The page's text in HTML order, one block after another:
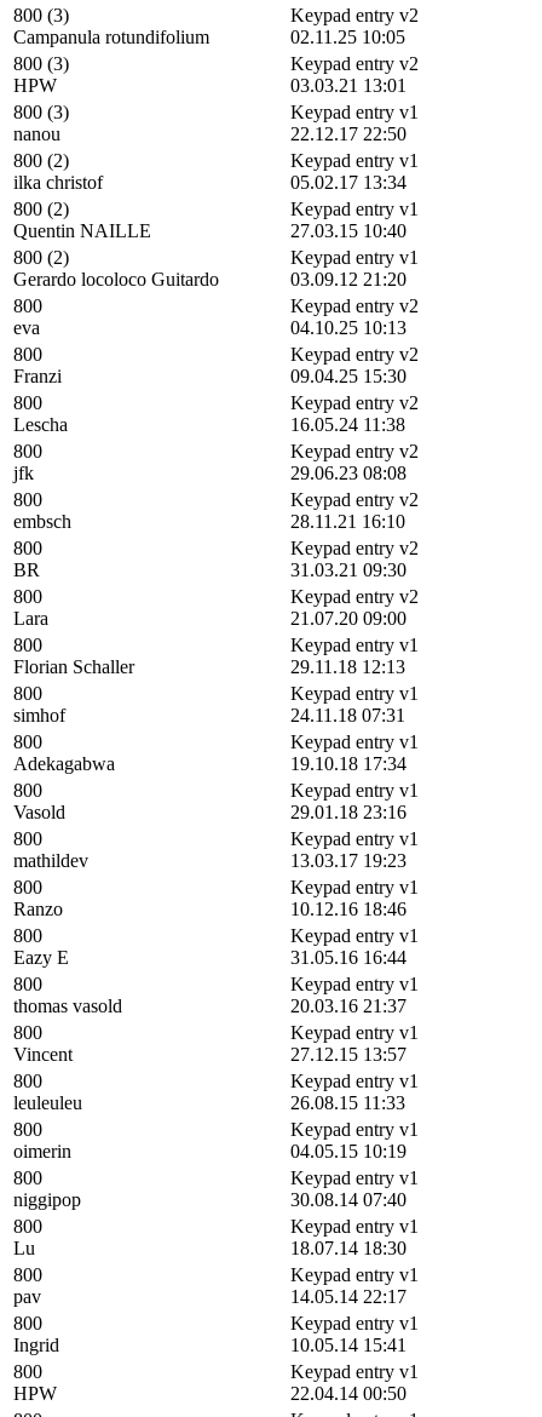
800 (3)
Campanula rotundifolium
Keypad entry v2
02.11.25 10:05
800 (3)
HPW
Keypad entry v2
03.03.21 13:01
800 (3)
nanou
Keypad entry v1
22.12.17 22:50
800 (2)
ilka christof
Keypad entry v1
05.02.17 13:34
800 (2)
Quentin NAILLE
Keypad entry v1
27.03.15 10:40
800 (2)
Gerardo locoloco Guitardo
Keypad entry v1
03.09.12 21:20
800
eva
Keypad entry v2
04.10.25 10:13
800
Franzi
Keypad entry v2
09.04.25 15:30
800
Lescha
Keypad entry v2
16.05.24 11:38
800
jfk
Keypad entry v2
29.06.23 08:08
800
embsch
Keypad entry v2
28.11.21 16:10
800
BR
Keypad entry v2
31.03.21 09:30
800
Lara
Keypad entry v2
21.07.20 09:00
800
Florian Schaller
Keypad entry v1
29.11.18 12:13
800
simhof
Keypad entry v1
24.11.18 07:31
800
Adekagabwa
Keypad entry v1
19.10.18 17:34
800
Vasold
Keypad entry v1
29.01.18 23:16
800
mathildev
Keypad entry v1
13.03.17 19:23
800
Ranzo
Keypad entry v1
10.12.16 18:46
800
Eazy E
Keypad entry v1
31.05.16 16:44
800
thomas vasold
Keypad entry v1
20.03.16 21:37
800
Vincent
Keypad entry v1
27.12.15 13:57
800
leuleuleu
Keypad entry v1
26.08.15 11:33
800
oimerin
Keypad entry v1
04.05.15 10:19
800
niggipop
Keypad entry v1
30.08.14 07:40
800
Lu
Keypad entry v1
18.07.14 18:30
800
pav
Keypad entry v1
14.05.14 22:17
800
Ingrid
Keypad entry v1
10.05.14 15:41
800
HPW
Keypad entry v1
22.04.14 00:50